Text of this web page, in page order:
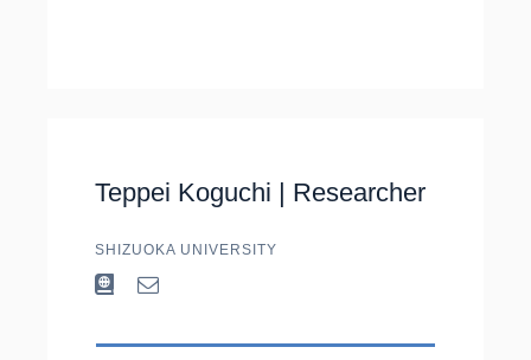
Teppei Koguchi | Researcher
SHIZUOKA UNIVERSITY